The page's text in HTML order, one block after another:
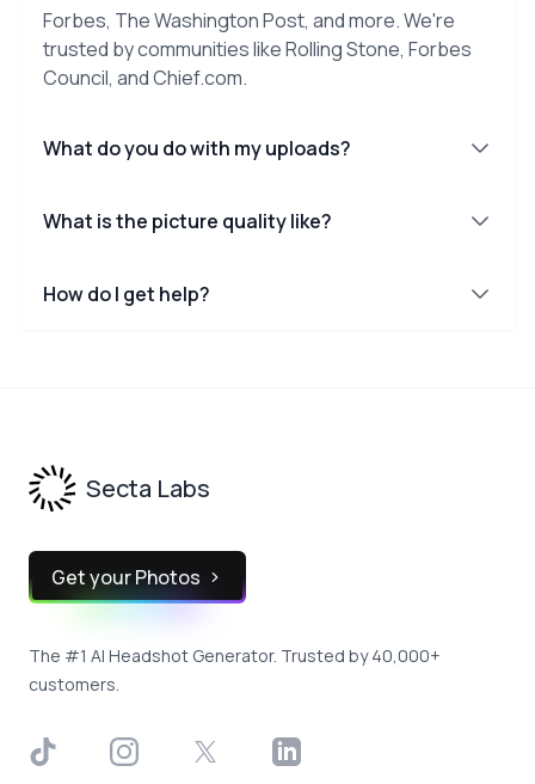
Forbes, The Washington Post, and more. We're
trusted by communities like Rolling Stone, Forbes
Council, and Chief.com.
What do you do with my uploads?
What is the picture quality like?
How do I get help?
Secta Labs
Get your Photos
The #1 AI Headshot Generator. Trusted by 40,000+
customers.
TikTok InstagramX LinkedIn